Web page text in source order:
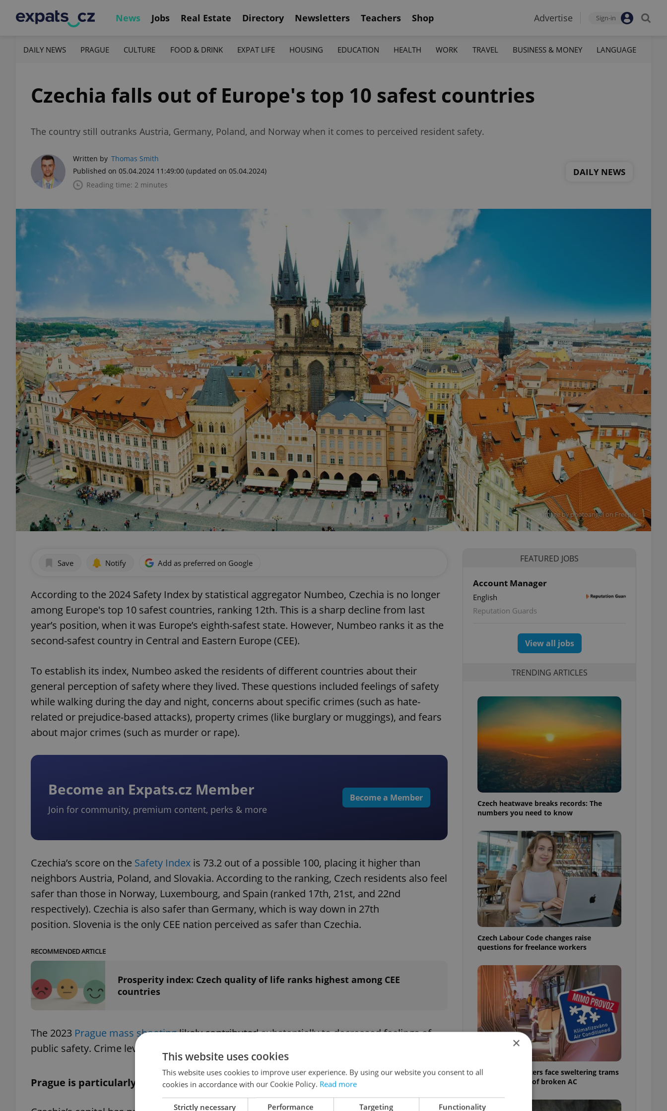
News Jobs Real Estate Directory Newsletters Teachers Shop Advertise Sign-in
DAILY NEWS PRAGUE CULTURE FOOD & DRINK EXPAT LIFE HOUSING EDUCATION HEALTH WORK TRAVEL BUSINESS & MONEY LANGUAGE
Czechia falls out of Europe's top 10 safest countries
The country still outranks Austria, Germany, Poland, and Norway when it comes to perceived resident safety.
Written by Thomas Smith
Published on 05.04.2024 11:49:00 (updated on 05.04.2024)
Reading time: 2 minutes
DAILY NEWS
Image by photoangel on Freepik
Save Notify Add as preferred on Google
According to the 2024 Safety Index by statistical aggregator Numbeo, Czechia is no longer
among Europe's top 10 safest countries, ranking 12th. This is a sharp decline from last
year’s position, when it was Europe’s eighth-safest state. However, Numbeo ranks it as the
second-safest country in Central and Eastern Europe (CEE).
To establish its index, Numbeo asked the residents of different countries about their
general perception of safety where they lived. These questions included feelings of safety
while walking during the day and night, concerns about specific crimes (such as hate-
related or prejudice-based attacks), property crimes (like burglary or muggings), and fears
about major crimes (such as murder or rape).
Become an Expats.cz Member
Join for community, premium content, perks & more
Become a Member
Czechia’s score on the Safety Index is 73.2 out of a possible 100, placing it higher than
neighbors Austria, Poland, and Slovakia. According to the ranking, Czech residents also feel
safer than those in Norway, Luxembourg, and Spain (ranked 17th, 21st, and 22nd
respectively). Czechia is also safer than Germany, which is way down in 27th
position. Slovenia is the only CEE nation perceived as safer than Czechia.
RECOMMENDED ARTICLE
Prosperity index: Czech quality of life ranks highest among CEE
countries
The 2023 Prague mass shootinglikely contributed substantially to decreased feelings of
public safety. Crime levels have however been on a broad decline in the past 10 years.
Prague is particularly safe
FEATURED JOBS
Account Manager
English
Reputation Guards
View all jobs
TRENDING ARTICLES
Czech heatwave breaks records: The
numbers you need to know
Czech Labour Code changes raise
questions for freelance workers
Prague commuters face sweltering trams
as drivers warn of broken AC
×
This website uses cookies
This website uses cookies to improve user experience. By using our website you consent to all
cookies in accordance with our Cookie Policy. Read more
Strictly necessary Performance Targeting Functionality